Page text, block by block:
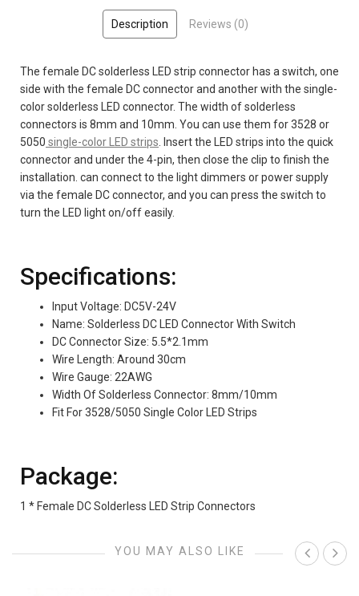
Description Reviews (0)
The female DC solderless LED strip connector has a switch, one
side with the female DC connector and another with the single-
color solderless LED connector. The width of solderless
connectors is 8mm and 10mm. You can use them for 3528 or
5050 single-color LED strips
Insert the LED strips into the quick
connector and under the 4-pin, then close the clip to finish the
installation. can connect to the light dimmers or power supply
via the female DC connector, and you can press the switch to
turn the LED light on/off easily.
Specifications:
Input Voltage: DC5V-24V
Name: Solderless DC LED Connector With Switch
DC Connector Size: 5.5*2.1mm
Wire Length: Around 30cm
Wire Gauge: 22AWG
Width Of Solderless Connector: 8mm/10mm
Fit For 3528/5050 Single Color LED Strips
Package:
1 * Female DC Solderless LED Strip Connectors
YOU MAY ALSO LIKE